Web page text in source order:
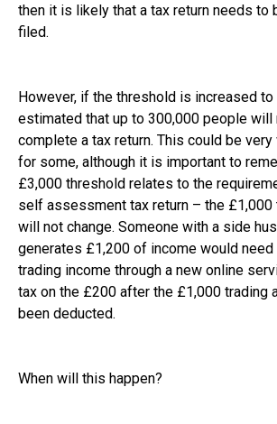
then it is likely that a tax return needs to
filed.
However, if the threshold is increased
estimated that up to 300,000 people will
complete a tax return. This could be
for some, although it is important to
£3,000 threshold relates to the
self assessment tax return – the £1,000
will not change. Someone with a side
generates £1,200 of income would
trading income through a new online
tax on the £200 after the £1,000 trading
been deducted.
When will this happen?